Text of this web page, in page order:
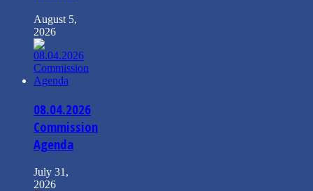
August 5,
2026
08.04.2026
Commission
Agenda
July 31,
2026